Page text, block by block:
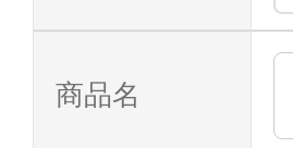
商品名